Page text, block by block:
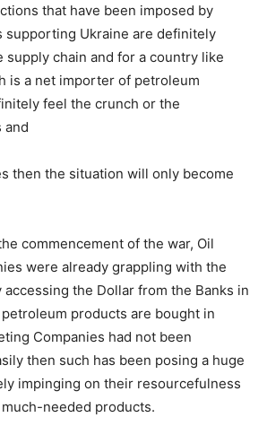
that have been imposed by
supporting Ukraine are definitely
supply chain and for a country like
is a net importer of petroleum
feel the crunch or the
and
then the situation will only become
commencement of the war, Oil
were already grappling with the
the Dollar from the Banks in
products are bought in
Companies had not been
then such has been posing a huge
impinging on their resourcefulness
needed products.